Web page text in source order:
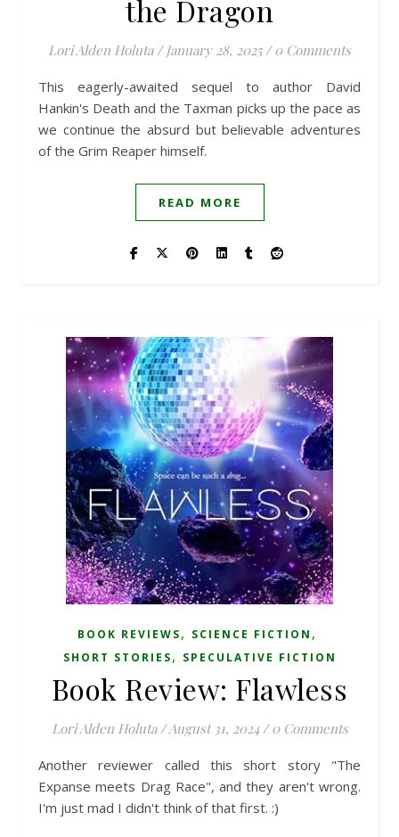
the Dragon
Lori Alden Holuta / January 28, 2025 / 0 Comments
This eagerly-awaited sequel to author David
Hankin's Death and the Taxman picks up the pace as
we continue the absurd but believable adventures
of the Grim Reaper himself.
READ MORE
BOOK REVIEWS, SCIENCE FICTION ,
SHORT STORIES, SPECULATIVE FICTION
Book Review: Flawless
Lori Alden Holuta /August 31, 2024 / 0 Comments
Another reviewer called this short story "The
Expanse meets Drag Race", and they aren't wrong.
I'm just mad I didn't think of that first. :)